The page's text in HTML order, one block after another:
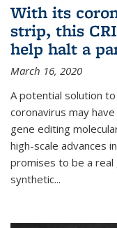
With its
strip, this
help halt a
March 16, 2020
A potential solution
coronavirus may
gene editing
high-scale advances
promises to be a
synthetic...